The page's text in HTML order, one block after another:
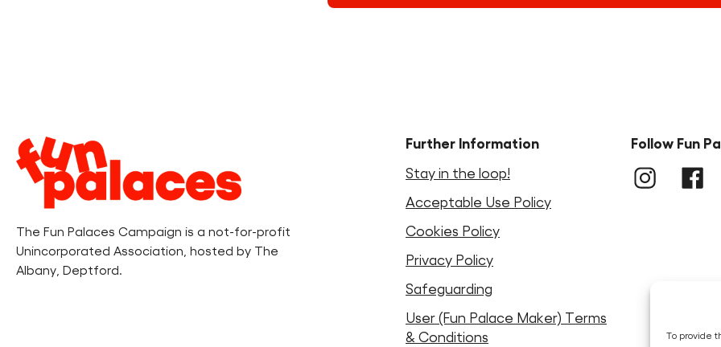
To provide
Legal
Information
The Fun Palaces Campaign is a not-for-profit
Unincorporated Association, hosted by The
Albany, Deptford.
Further Information
Stay in the loop!
Acceptable Use Policy
Cookies Policy
Privacy Policy
Safeguarding
User (Fun Palace Maker) Terms
& Conditions
Follow Fun
InstagramLinkedIn